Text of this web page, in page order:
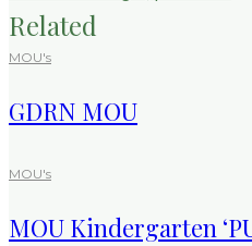
Related
MOU's
GDRN MOU
MOU's
MOU Kindergarten